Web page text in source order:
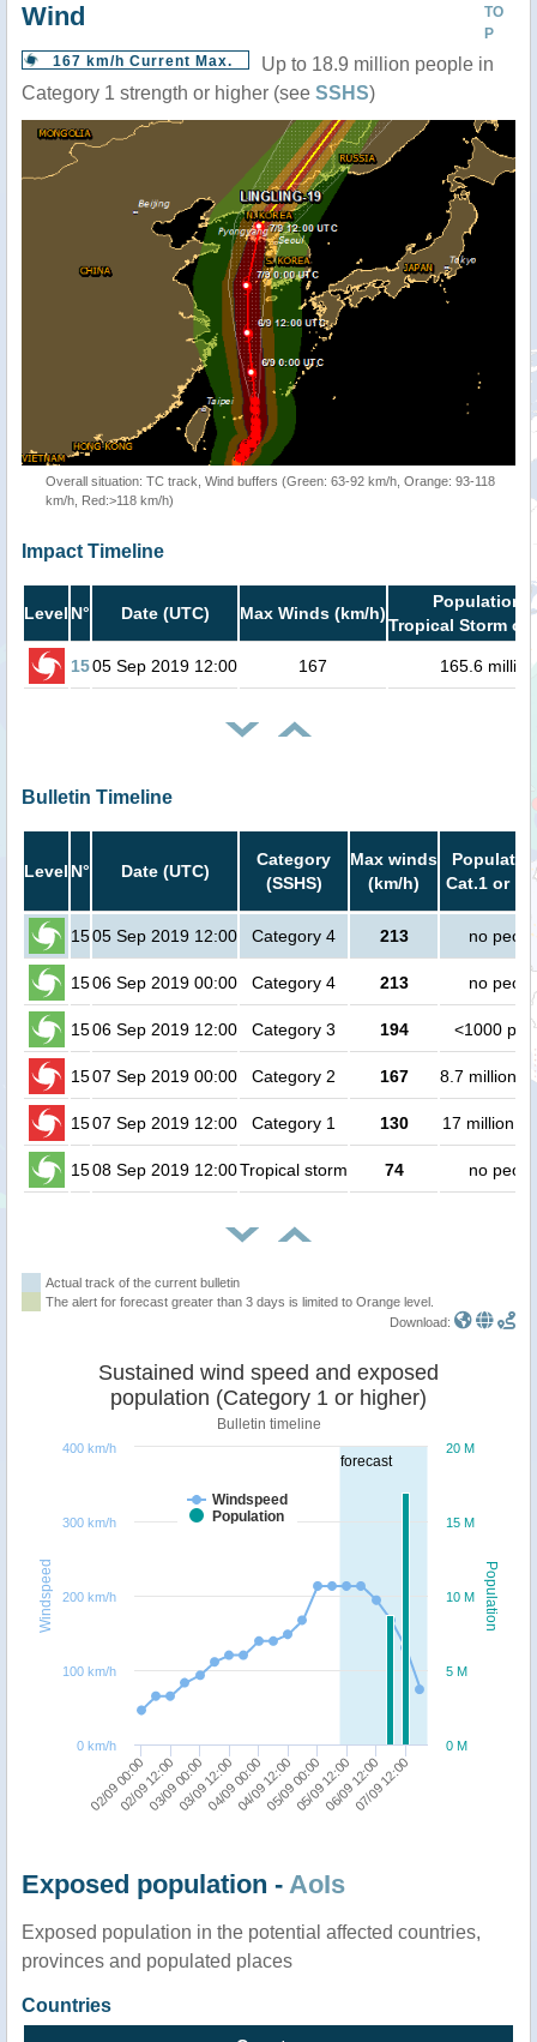
TO
P
Wind
167 km/h Current Max.
Up to 18.9 million people in
Category 1 strength or higher (see SSHS)
Overall situation: TC track, Wind buffers (Green: 63-92 km/h, Orange: 93-118
km/h, Red:>118 km/h)
Impact Timeline
Level N° Date (UTC) Max Winds (km/h)
Population
Tropical Storm or
1505 Sep 2019 12:00 167 165.6 million
Bulletin Timeline
Level N° Date (UTC)
Category
(SSHS)
Max winds
(km/h)
Cat.1 or
1505 Sep 2019 12:00 Category 4 213 no
1506 Sep 2019 00:00 Category 4 213 no
1506 Sep 2019 12:00 Category 3 194 <1000
1507 Sep 2019 00:00 Category 2 167 8.7 million
1507 Sep 2019 12:00 Category 1 130 17 million
1508 Sep 2019 12:00Tropical storm 74 no
Actual track of the current bulletin
The alert for forecast greater than 3 days is limited to Orange level.
Download:
forecast
Population
Windspeed
Sustained wind speed and exposed
population (Category 1 or higher)
Bulletin timeline
Windspeed
Population
02/09 00:00
02/09 12:0003/09 00:0003/09 12:0004/09 00:0004/09 12:0005/09 00:0005/09 12:0006/09 12:0007/09 12:00
0 M
5 M
10 M
15 M
20 M
0 km/h
100 km/h
200 km/h
300 km/h
400 km/h
Exposed population - AoIs
Exposed population in the potential affected countries,
provinces and populated places
Countries